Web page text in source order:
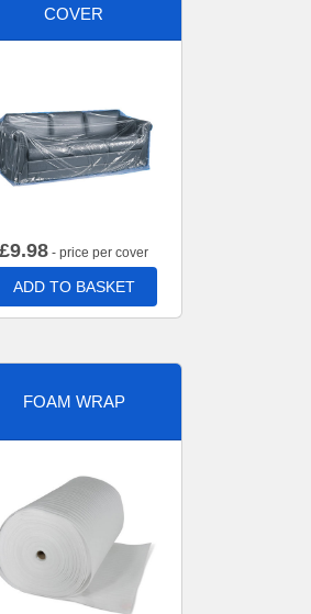
COVER
£9.98 - price per cover
ADD TO BASKET
FOAM WRAP